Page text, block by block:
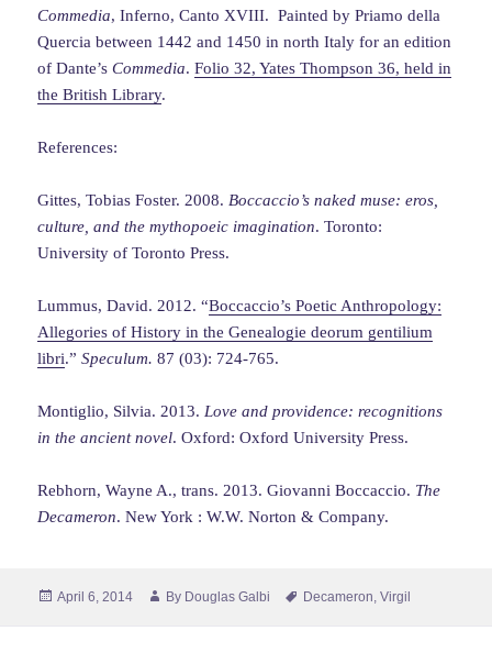
Commedia, Inferno, Canto XVIII. Painted by Priamo della
Quercia between 1442 and 1450 in north Italy for an edition
of Dante’sCommedia.Folio 32, Yates Thompson 36, held in
the British Library.
References:
Gittes, Tobias Foster. 2008.Boccaccio’s naked muse: eros,
culture, and the mythopoeic imagination. Toronto:
University of Toronto Press.
Lummus, David. 2012. “Boccaccio’s Poetic Anthropology:
Allegories of History in the Genealogie deorum gentilium
libri.”Speculum.87 (03): 724-765.
Montiglio, Silvia. 2013.Love and providence: recognitions
in the ancient novel. Oxford: Oxford University Press.
Rebhorn, Wayne A., trans. 2013. Giovanni Boccaccio. The
Decameron. New York : W.W. Norton & Company.
Posted
April 6, 2014 By Author
Douglas Galbi Tags
Decameron,Virgil